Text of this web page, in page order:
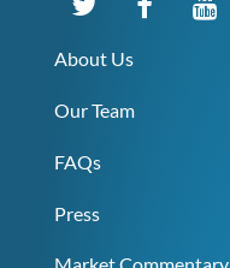
About Us
Our Team
FAQs
Press